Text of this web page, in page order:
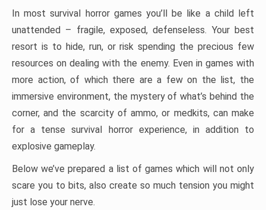
In most survival horror games you’ll be like a child left
unattended – fragile, exposed, defenseless. Your best
resort is to hide, run, or risk spending the precious few
resources on dealing with the enemy. Even in games with
more action, of which there are a few on the list, the
immersive environment, the mystery of what’s behind the
corner, and the scarcity of ammo, or medkits, can make
for a tense survival horror experience, in addition to
explosive gameplay.
Below we’ve prepared a list of games which will not only
scare you to bits, also create so much tension you might
just lose your nerve.